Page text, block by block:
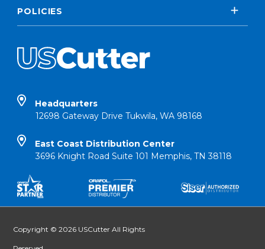
POLICIES
Headquarters
12698 Gateway Drive Tukwila, WA 98168
East Coast Distribution Center
3696 Knight Road Suite 101 Memphis, TN 38118
Copyright © 2026 USCutter All Rights